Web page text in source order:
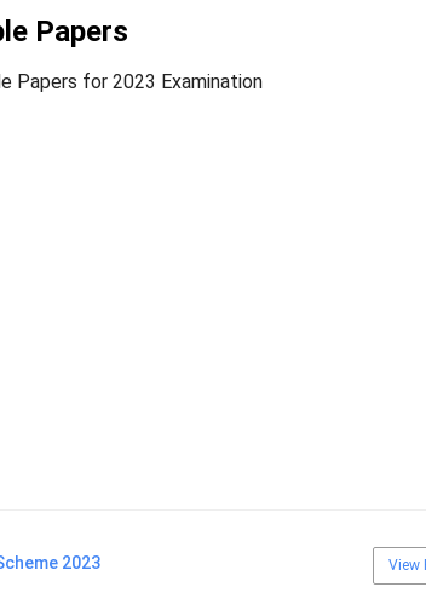
Papers
Papers for 2023 Examination
2023 View